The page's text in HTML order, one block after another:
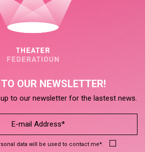
OUR NEWSLETTER!
to our newsletter for the lastest news.
data will be used to contact me*.